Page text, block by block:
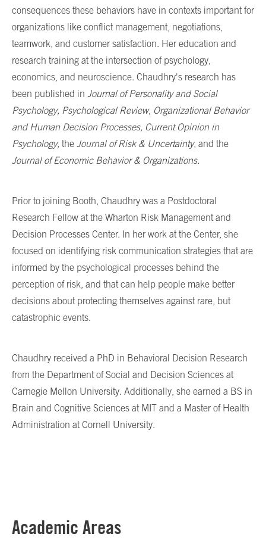
consequences these behaviors have in contexts important for
organizations like conflict management, negotiations,
teamwork, and customer satisfaction. Her education and
research training at the intersection of psychology,
economics, and neuroscience. Chaudhry's research has
been published in Journal of Personality and Social
Psychology, Psychological Review, Organizational Behavior
and Human Decision Processes, Current Opinion in
Psychology, the Journal of Risk & Uncertainty, and the
Journal of Economic Behavior & Organizations.
Prior to joining Booth, Chaudhry was a Postdoctoral
Research Fellow at the Wharton Risk Management and
Decision Processes Center. In her work at the Center, she
focused on identifying risk communication strategies that are
informed by the psychological processes behind the
perception of risk, and that can help people make better
decisions about protecting themselves against rare, but
catastrophic events.
Chaudhry received a PhD in Behavioral Decision Research
from the Department of Social and Decision Sciences at
Carnegie Mellon University. Additionally, she earned a BS in
Brain and Cognitive Sciences at MIT and a Master of Health
Administration at Cornell University.
Academic Areas